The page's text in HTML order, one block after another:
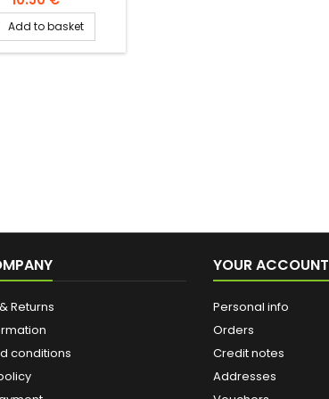
water at room
-pour water
rakweh (oriental
Add to basket
Returns
conditions
YOUR ACCOUNT
Personal info
Orders
Credit notes
Addresses